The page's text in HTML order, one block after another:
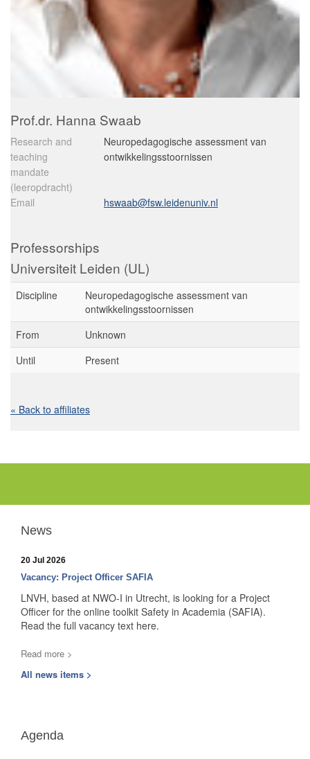
Prof.dr. Hanna Swaab
Research and
teaching
mandate
(leeropdracht)
Neuropedagogische assessment van
ontwikkelingsstoornissen
Email hswaab@fsw.leidenuniv.nl
Professorships
Universiteit Leiden (UL)
Discipline
Neuropedagogische assessment van
ontwikkelingsstoornissen
From
Unknown
Until
Present
« Back to affiliates
News
20 Jul 2026
Vacancy: Project Officer SAFIA
LNVH, based at NWO-I in Utrecht, is looking for a Project
Officer for the online toolkit Safety in Academia (SAFIA).
Read the full vacancy text here.
Read more >
All news items >
Agenda